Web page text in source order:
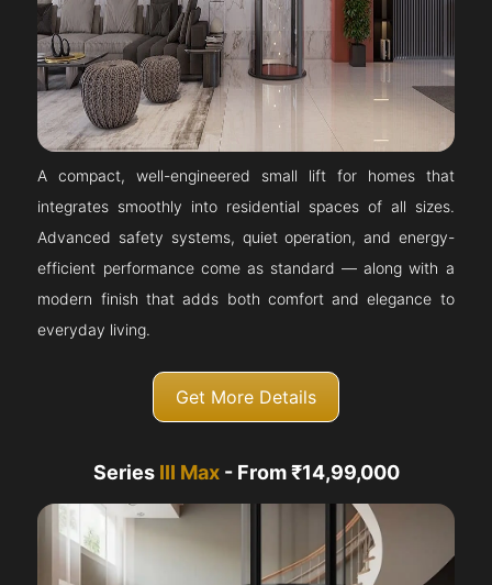
A compact, well-engineered small lift for homes that
integrates smoothly into residential spaces of all sizes.
Advanced safety systems, quiet operation, and energy-
efficient performance come as standard — along with a
modern finish that adds both comfort and elegance to
everyday living.
Get More Details
Series III Max- From ₹14,99,000